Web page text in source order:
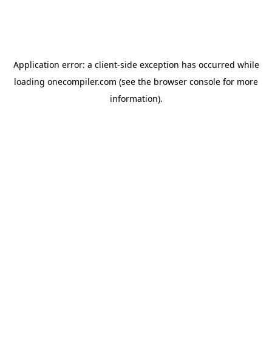
Application error: a client-side exception has occurred while
loading onecompiler.com (see the browser console for more
information).